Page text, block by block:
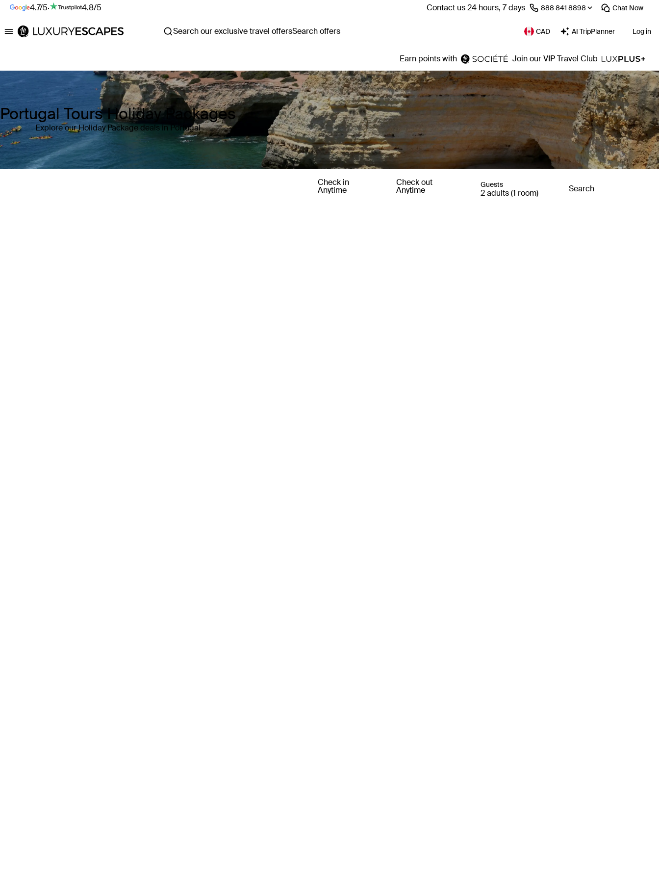
4.7/5· 4.8/5 Contact us 24 hours, 7 days ⁦888 841 8898⁩ Chat Now
Luxury Escapes Search our exclusive travel offersSearch offers CAD AI TripPlanner Log in
Earn points with Join our VIP Travel Club
Portugal Tours Holiday Packages
Explore our Holiday Package deals in Portugal
Check in
Anytime
Check out
Anytime
Guests
2 adults (1 room) Search